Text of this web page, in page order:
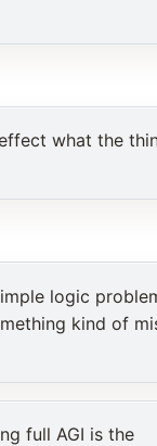
what the
logic
kind of
full AGI is the